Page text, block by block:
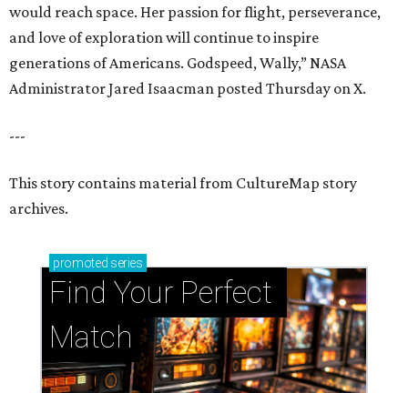
would reach space. Her passion for flight, perseverance,
and love of exploration will continue to inspire
generations of Americans. Godspeed, Wally,” NASA
Administrator Jared Isaacman posted Thursday on X.
---
This story contains material from CultureMap story
archives.
promoted series
Find Your Perfect
Match